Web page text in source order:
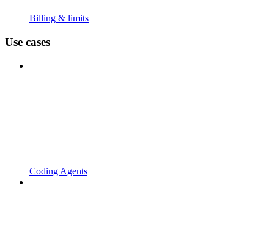
Billing & limits
Use cases
Coding Agents